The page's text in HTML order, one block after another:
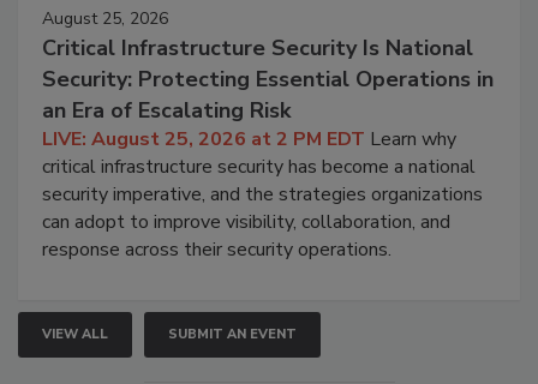
August 25, 2026
Critical Infrastructure Security Is National
Security: Protecting Essential Operations in
an Era of Escalating Risk
LIVE: August 25, 2026 at 2 PM EDT Learn why
critical infrastructure security has become a national
security imperative, and the strategies organizations
can adopt to improve visibility, collaboration, and
response across their security operations.
VIEW ALL SUBMIT AN EVENT